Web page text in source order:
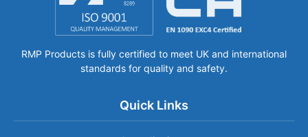
RMP Products is fully certified to meet UK and international
standards for quality and safety.
Quick Links